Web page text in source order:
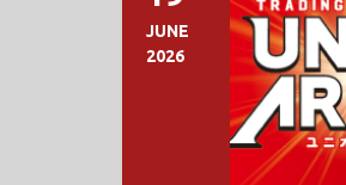
JUNE
2026